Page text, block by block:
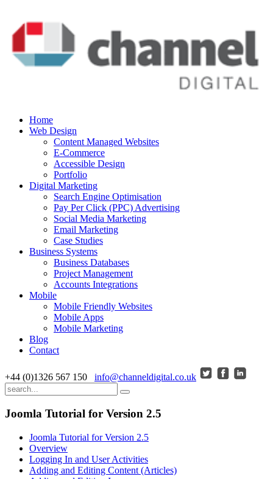
Home
Web Design
Content Managed Websites
E-Commerce
Accessible Design
Portfolio
Digital Marketing
Search Engine Optimisation
Pay Per Click (PPC) Advertising
Social Media Marketing
Email Marketing
Case Studies
Business Systems
Business Databases
Project Management
Accounts Integrations
Mobile
Mobile Friendly Websites
Mobile Apps
Mobile Marketing
Blog
Contact
+44 (0)1326 567 150 info@channeldigital.co.uk
Joomla Tutorial for Version 2.5
Joomla Tutorial for Version 2.5
Overview
Logging In and User Activities
Adding and Editing Content (Articles)